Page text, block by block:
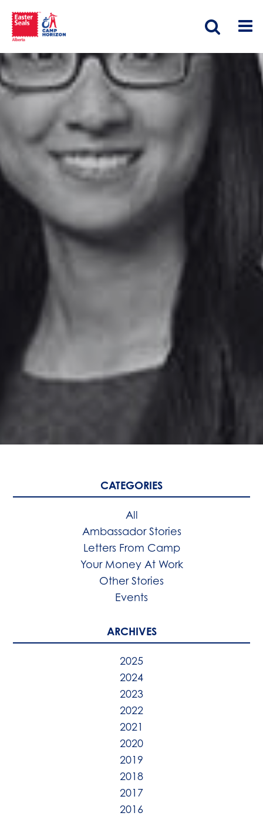
CATEGORIES
All
Ambassador Stories
Letters From Camp
Your Money At Work
Other Stories
Events
ARCHIVES
2025
2024
2023
2022
2021
2020
2019
2018
2017
2016